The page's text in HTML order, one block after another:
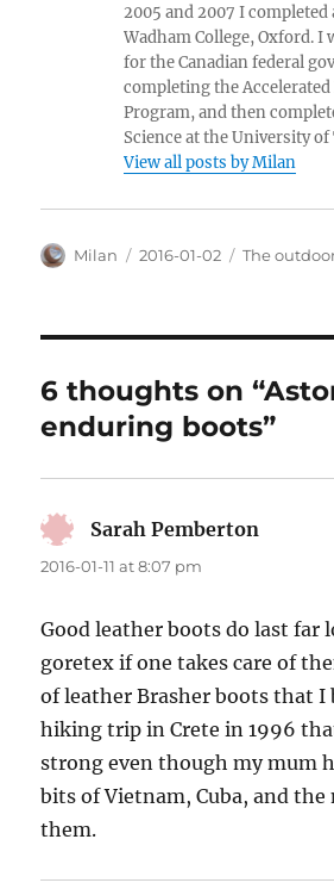
2005 and 2007 I completed
Wadham College, Oxford. I
for the Canadian federal
completing the
Program, and then
Science at the University
View all posts by Milan
Author
Milan
Posted
2016-01-02 Categories
The
6 thoughts on
enduring boots”
Sarah Pemberton
2016-01-11 at 8:07 pm
Good leather boots do last far
goretex if one takes care of
of leather Brasher boots that I
hiking trip in Crete in 1996
strong even though my mum
bits of Vietnam, Cuba, and the
them.